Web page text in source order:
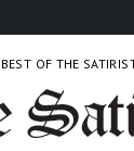
BEST OF THE